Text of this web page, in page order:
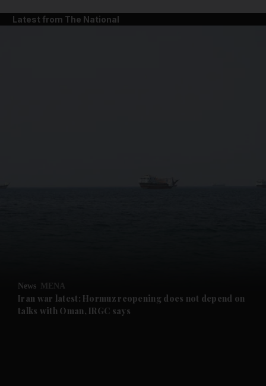
Future submenu
Latest from The National
News MENA
Iran war latest: Hormuz reopening does not depend on
talks with Oman, IRGC says